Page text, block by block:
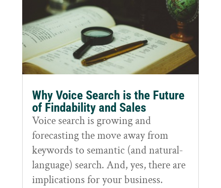
Why Voice Search is the Future
of Findability and Sales
Voice search is growing and
forecasting the move away from
keywords to semantic (and natural-
language) search. And, yes, there are
implications for your business.